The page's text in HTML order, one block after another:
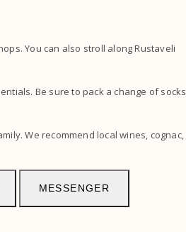
You can also stroll along Rustaveli
Be sure to pack a change of socks
We recommend local wines, cognac,
MESSENGER